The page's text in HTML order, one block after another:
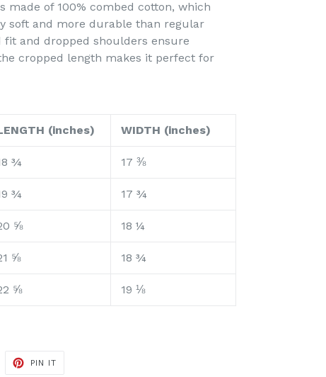
made of 100% combed cotton, which
soft and more durable than regular
fit and dropped shoulders ensure
cropped length makes it perfect for
(inches) WIDTH (inches)
¾ 17 ⅜
¾ 17 ¾
⅝ 18 ¼
⅝ 18 ¾
⅝ 19 ⅛
PIN IT